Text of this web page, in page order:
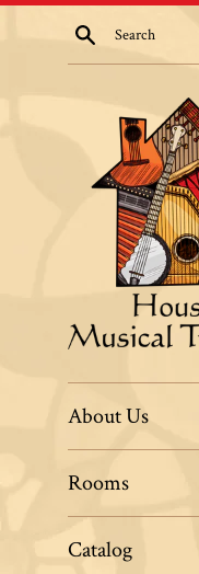
Skip
Search
House
of
Musical
Traditions
About Us
Rooms
Catalog